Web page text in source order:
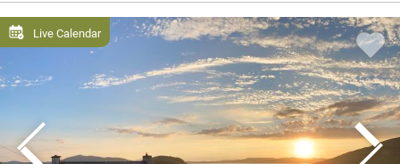
Live Calendar